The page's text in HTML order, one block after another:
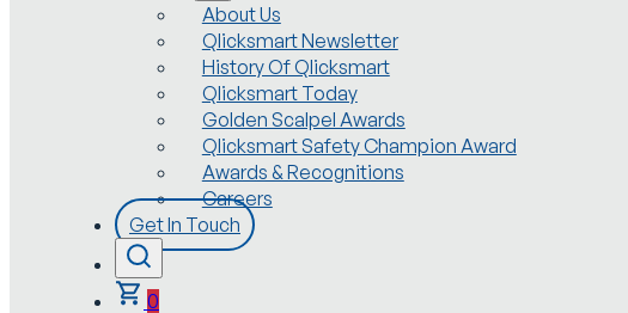
About Us
Qlicksmart Newsletter
History Of Qlicksmart
Qlicksmart Today
Golden Scalpel Awards
Qlicksmart Safety Champion Award
Awards & Recognitions
Careers
Get In Touch
0